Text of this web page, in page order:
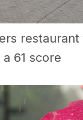
61 score